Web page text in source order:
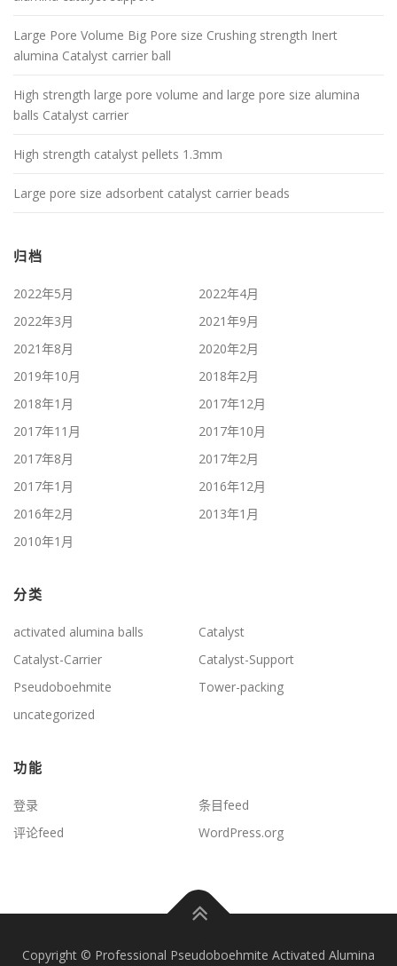
Large Pore Volume Big Pore size Crushing strength Inert
alumina Catalyst carrier ball
High strength large pore volume and large pore size alumina
balls Catalyst carrier
High strength catalyst pellets 1.3mm
Large pore size adsorbent catalyst carrier beads
归档
2022年5月
2022年4月
2022年3月
2021年9月
2021年8月
2020年2月
2019年10月
2018年2月
2018年1月
2017年12月
2017年11月
2017年10月
2017年8月
2017年2月
2017年1月
2016年12月
2016年2月
2013年1月
2010年1月
分类
activated alumina balls
Catalyst
Catalyst-Carrier
Catalyst-Support
Pseudoboehmite
Tower-packing
uncategorized
功能
登录
条目feed
评论feed
WordPress.org
Copyright © Professional Pseudoboehmite Activated Alumina